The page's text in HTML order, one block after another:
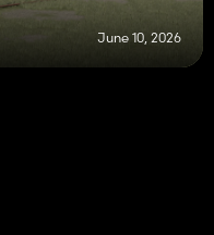
June 10, 2026